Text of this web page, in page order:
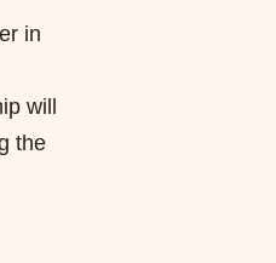
in
will
the